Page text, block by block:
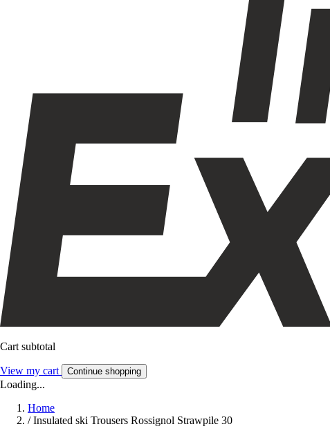
Cart subtotal
View my cart Continue shopping
Loading...
Home
/ Insulated ski Trousers Rossignol Strawpile 30